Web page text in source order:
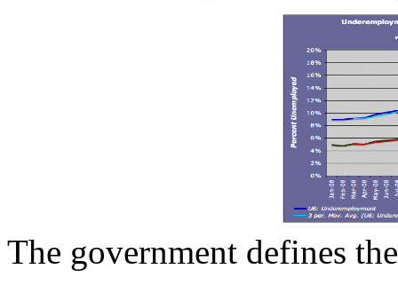
The government defines